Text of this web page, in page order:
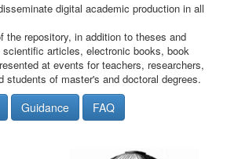
digital academic production in all
the repository, in addition to theses and
articles, electronic books, book
at events for teachers, researchers,
students of master's and doctoral degrees.
Guidance FAQ